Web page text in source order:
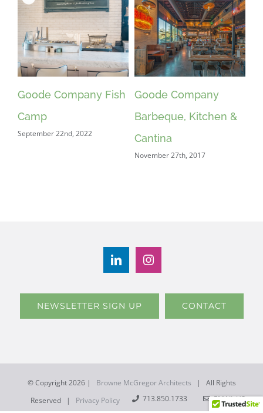
Goode Company Fish
Camp
September 22nd, 2022
Goode Company
Barbeque, Kitchen &
Cantina
November 27th, 2017
NEWSLETTER SIGN UP CONTACT
© Copyright2026 | Browne McGregor Architects | All Rights
Reserved | Privacy Policy 713.850.1733 EMAIL US